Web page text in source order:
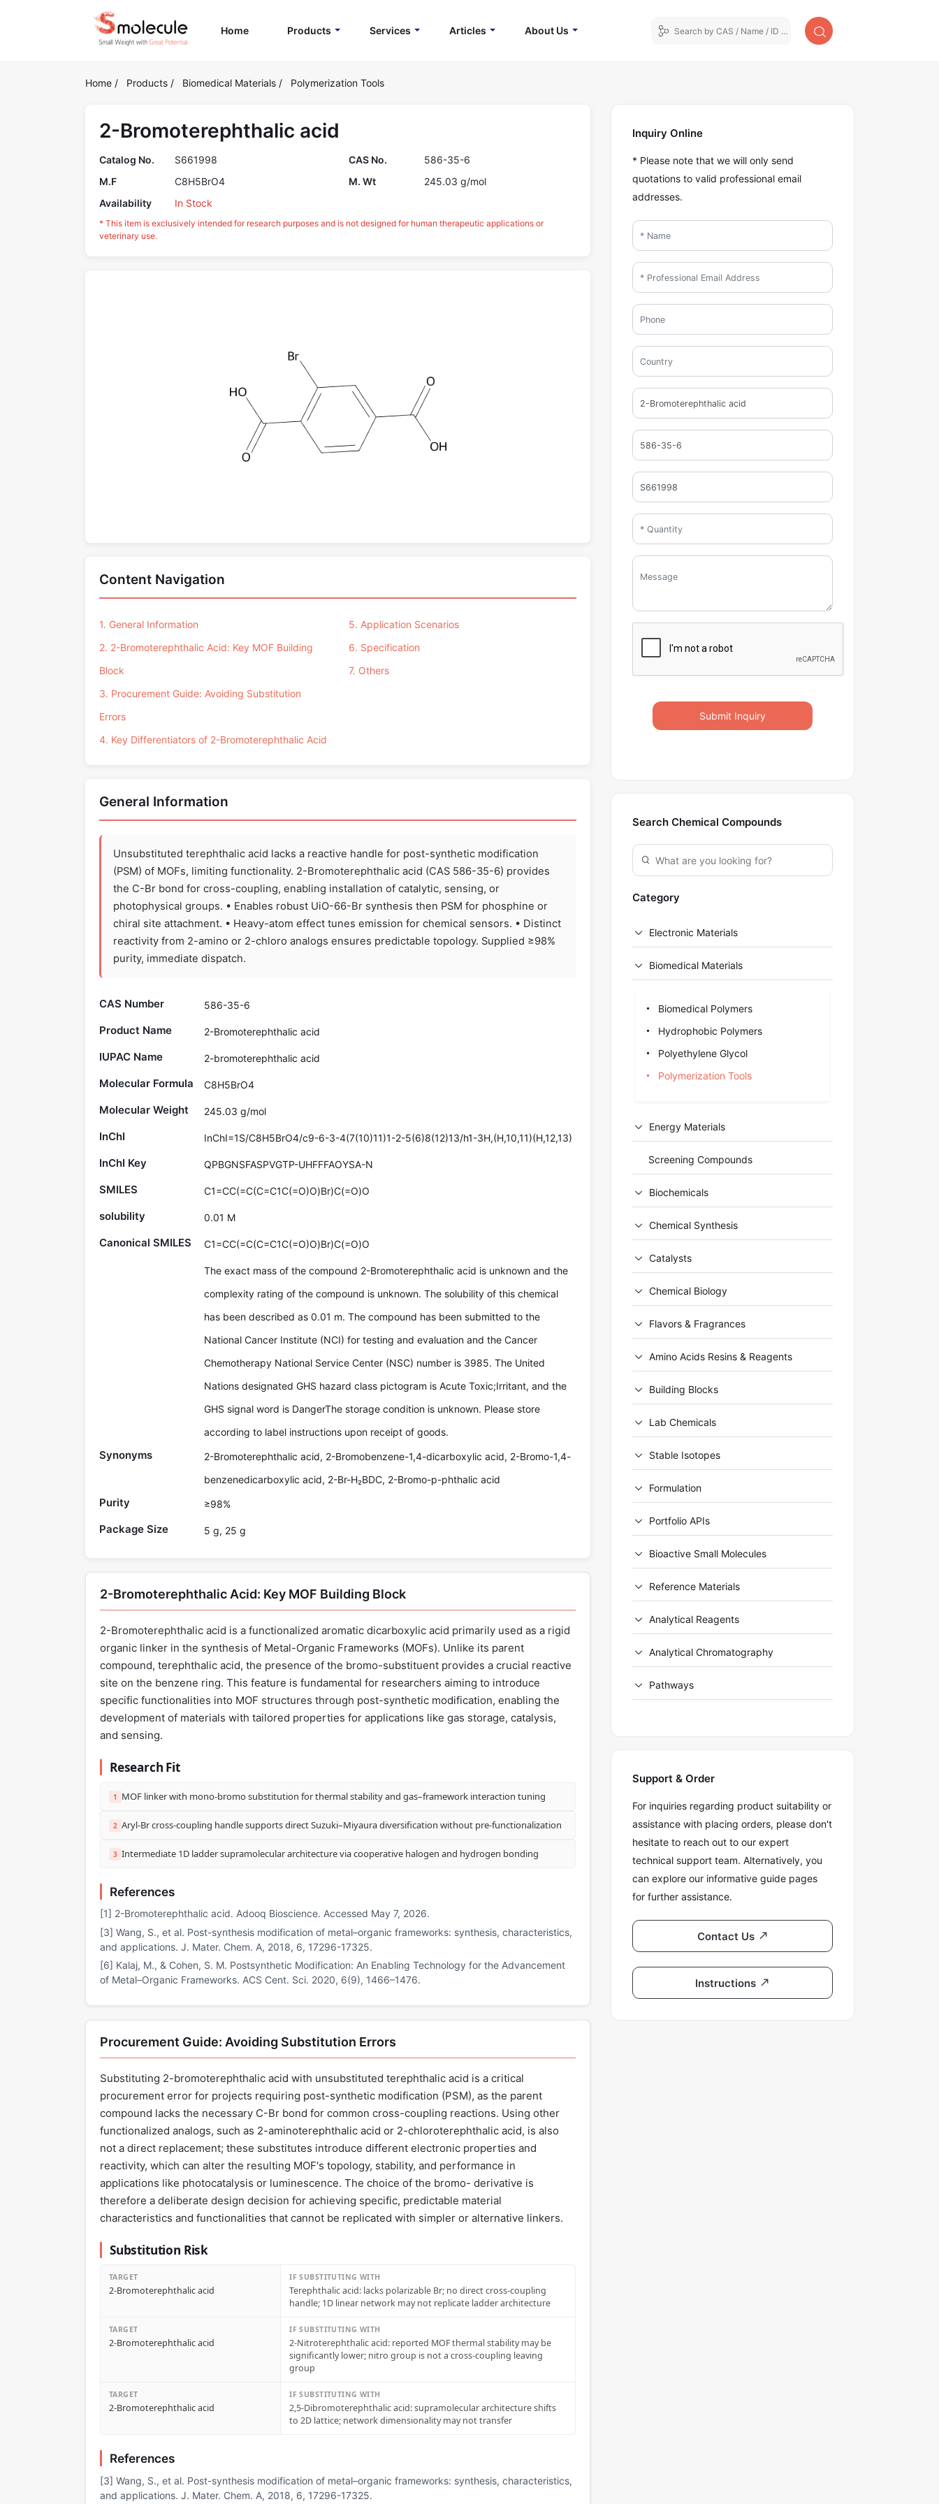
Home(current)Products Services Articles About Us
Home / Products / Biomedical Materials / Polymerization Tools
2-Bromoterephthalic acid
Catalog No. S661998 CAS No.
586-35-6
M.F
C8H5BrO4 M. Wt
245.03 g/mol
Availability
In Stock
* This item is exclusively intended for research purposes and is not designed for human therapeutic applications or
veterinary use.
Content Navigation
1. General Information
2. 2-Bromoterephthalic Acid: Key MOF Building
Block
3. Procurement Guide: Avoiding Substitution
Errors
4. Key Differentiators of 2-Bromoterephthalic Acid
5. Application Scenarios
6. Specification
7. Others
General Information
Unsubstituted terephthalic acid lacks a reactive handle for post-synthetic modification
(PSM) of MOFs, limiting functionality. 2-Bromoterephthalic acid (CAS 586-35-6) provides
the C-Br bond for cross-coupling, enabling installation of catalytic, sensing, or
photophysical groups. • Enables robust UiO-66-Br synthesis then PSM for phosphine or
chiral site attachment. • Heavy-atom effect tunes emission for chemical sensors. • Distinct
reactivity from 2-amino or 2-chloro analogs ensures predictable topology. Supplied ≥98%
purity, immediate dispatch.
CAS Number 586-35-6
Product Name 2-Bromoterephthalic acid
IUPAC Name 2-bromoterephthalic acid
Molecular Formula C8H5BrO4
Molecular Weight 245.03 g/mol
InChI InChI=1S/C8H5BrO4/c9-6-3-4(7(10)11)1-2-5(6)8(12)13/h1-3H,(H,10,11)(H,12,13)
InChI Key QPBGNSFASPVGTP-UHFFFAOYSA-N
SMILES C1=CC(=C(C=C1C(=O)O)Br)C(=O)O
solubility 0.01 M
Canonical SMILES C1=CC(=C(C=C1C(=O)O)Br)C(=O)O
The exact mass of the compound 2-Bromoterephthalic acid is unknown and the
complexity rating of the compound is unknown. The solubility of this chemical
has been described as 0.01 m. The compound has been submitted to the
National Cancer Institute (NCI) for testing and evaluation and the Cancer
Chemotherapy National Service Center (NSC) number is 3985. The United
Nations designated GHS hazard class pictogram is Acute Toxic;Irritant, and the
GHS signal word is DangerThe storage condition is unknown. Please store
according to label instructions upon receipt of goods.
Synonyms
2-Bromoterephthalic acid, 2-Bromobenzene-1,4-dicarboxylic acid, 2-Bromo-1,4-
benzenedicarboxylic acid, 2-Br-H₂BDC, 2-Bromo-p-phthalic acid
Purity ≥98%
Package Size 5 g, 25 g
2-Bromoterephthalic Acid: Key MOF Building Block
2-Bromoterephthalic acid is a functionalized aromatic dicarboxylic acid primarily used as a rigid
organic linker in the synthesis of Metal-Organic Frameworks (MOFs). Unlike its parent
compound, terephthalic acid, the presence of the bromo-substituent provides a crucial reactive
site on the benzene ring. This feature is fundamental for researchers aiming to introduce
specific functionalities into MOF structures through post-synthetic modification, enabling the
development of materials with tailored properties for applications like gas storage, catalysis,
and sensing.
Research Fit
1 MOF linker with mono-bromo substitution for thermal stability and gas–framework interaction tuning
2 Aryl-Br cross-coupling handle supports direct Suzuki–Miyaura diversification without pre-functionalization
3 Intermediate 1D ladder supramolecular architecture via cooperative halogen and hydrogen bonding
References
[1] 2-Bromoterephthalic acid. Adooq Bioscience. Accessed May 7, 2026.
[3] Wang, S., et al. Post-synthesis modification of metal–organic frameworks: synthesis, characteristics,
and applications. J. Mater. Chem. A, 2018, 6, 17296-17325.
[6] Kalaj, M., & Cohen, S. M. Postsynthetic Modification: An Enabling Technology for the Advancement
of Metal–Organic Frameworks. ACS Cent. Sci. 2020, 6(9), 1466–1476.
Procurement Guide: Avoiding Substitution Errors
Substituting 2-bromoterephthalic acid with unsubstituted terephthalic acid is a critical
procurement error for projects requiring post-synthetic modification (PSM), as the parent
compound lacks the necessary C-Br bond for common cross-coupling reactions. Using other
functionalized analogs, such as 2-aminoterephthalic acid or 2-chloroterephthalic acid, is also
not a direct replacement; these substitutes introduce different electronic properties and
reactivity, which can alter the resulting MOF's topology, stability, and performance in
applications like photocatalysis or luminescence. The choice of the bromo- derivative is
therefore a deliberate design decision for achieving specific, predictable material
characteristics and functionalities that cannot be replicated with simpler or alternative linkers.
Substitution Risk
TARGET
2-Bromoterephthalic acid
IF SUBSTITUTING WITH
Terephthalic acid: lacks polarizable Br; no direct cross-coupling
handle; 1D linear network may not replicate ladder architecture
TARGET
2-Bromoterephthalic acid
IF SUBSTITUTING WITH
2-Nitroterephthalic acid: reported MOF thermal stability may be
significantly lower; nitro group is not a cross-coupling leaving
group
TARGET
2-Bromoterephthalic acid
IF SUBSTITUTING WITH
2,5-Dibromoterephthalic acid: supramolecular architecture shifts
to 2D lattice; network dimensionality may not transfer
References
[3] Wang, S., et al. Post-synthesis modification of metal–organic frameworks: synthesis, characteristics,
and applications. J. Mater. Chem. A, 2018, 6, 17296-17325.
Inquiry Online
* Please note that we will only send
quotations to valid professional email
addresses.
Submit Inquiry
Search Chemical Compounds
Category
Electronic Materials
Biomedical Materials
Biomedical Polymers
Hydrophobic Polymers
Polyethylene Glycol
Polymerization Tools
Energy Materials
Screening Compounds
Biochemicals
Chemical Synthesis
Catalysts
Chemical Biology
Flavors & Fragrances
Amino Acids Resins & Reagents
Building Blocks
Lab Chemicals
Stable Isotopes
Formulation
Portfolio APIs
Bioactive Small Molecules
Reference Materials
Analytical Reagents
Analytical Chromatography
Pathways
Support & Order
For inquiries regarding product suitability or
assistance with placing orders, please don't
hesitate to reach out to our expert
technical support team. Alternatively, you
can explore our informative guide pages
for further assistance.
Contact Us
Instructions